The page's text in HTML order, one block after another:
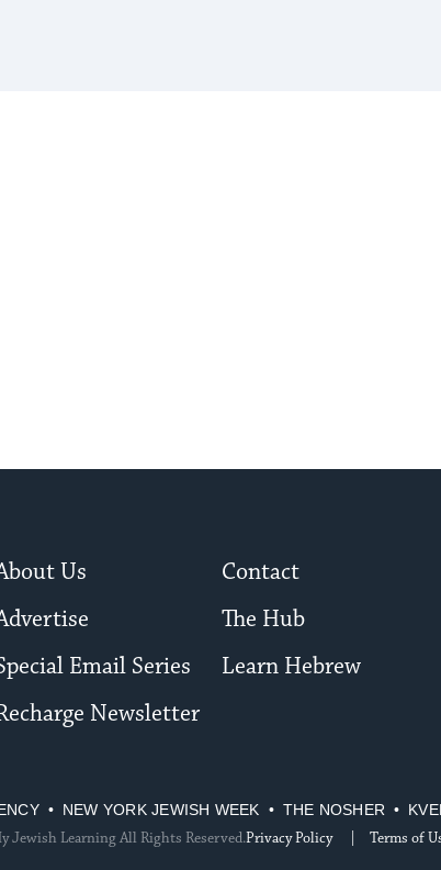
Us
Contact
The Hub
Email Series
Learn Hebrew
Newsletter
NEW YORK JEWISH WEEK THE NOSHER
Privacy Policy
Terms of
Jewish Learning All Rights Reserved.